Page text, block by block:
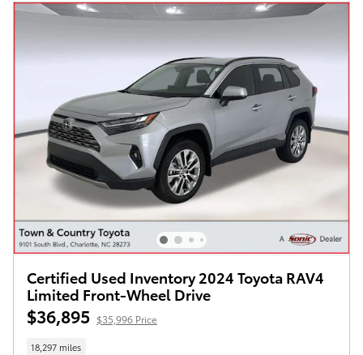
Certified Used Inventory 2024 Toyota RAV4
Limited Front-Wheel Drive
$36,895 $35,996 Price
18,297 miles